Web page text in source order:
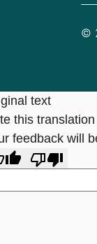
©
text
this translation
feedback will